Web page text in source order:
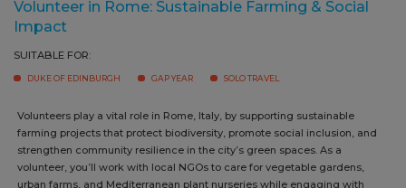
Volunteer in Rome: Sustainable Farming & Social
Impact
SUITABLE FOR:
DUKE OF EDINBURGH GAP YEAR SOLO TRAVEL
Volunteers play a vital role in Rome, Italy, by supporting sustainable
farming projects that protect biodiversity, promote social inclusion, and
strengthen community resilience in the city’s green spaces. As a
volunteer, you’ll work with local NGOs to care for vegetable gardens,
urban farms, and Mediterranean plant nurseries while engaging with